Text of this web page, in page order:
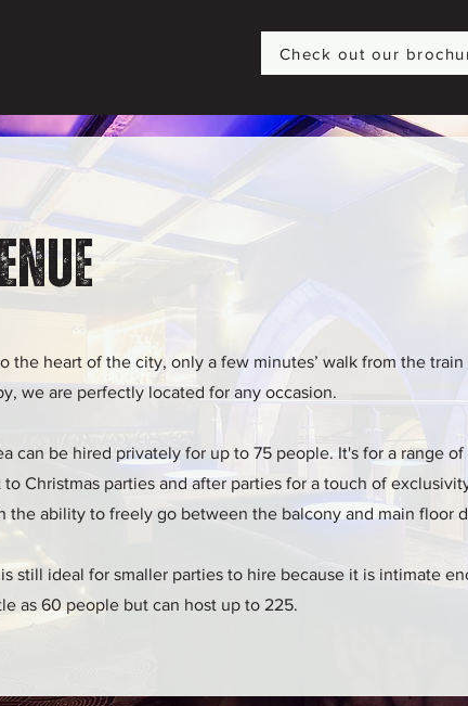
Check out our
the heart of the city, only a few minutes’ walk from the
we are perfectly located for any occasion.
can be hired privately for up to 75 people. It's for a range
Christmas parties and after parties for a touch of
the ability to freely go between the balcony and main floor
still ideal for smaller parties to hire because it is intimate
as 60 people but can host up to 225.